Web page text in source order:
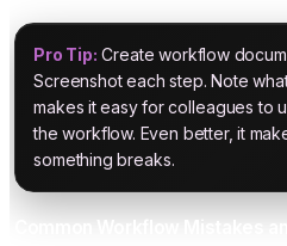
Pro Tip: Create workflow
Screenshot each step. Note
makes it easy for colleagues to
the workflow. Even better, it
something breaks.